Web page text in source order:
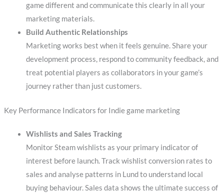
game different and communicate this clearly in all your
marketing materials.
Build Authentic Relationships
Marketing works best when it feels genuine. Share your
development process, respond to community feedback, and
treat potential players as collaborators in your game’s
journey rather than just customers.
Key Performance Indicators for Indie game marketing
Wishlists and Sales Tracking
Monitor Steam wishlists as your primary indicator of
interest before launch. Track wishlist conversion rates to
sales and analyse patterns in Lund to understand local
buying behaviour. Sales data shows the ultimate success of